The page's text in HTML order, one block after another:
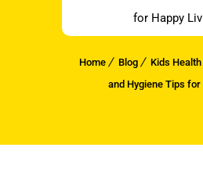
for Happy
Home Blog Kids Health
and Hygiene Tips for